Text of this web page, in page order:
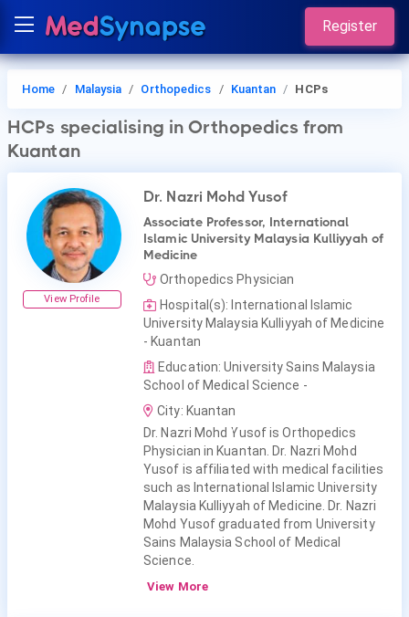
Register
Home Malaysia Orthopedics Kuantan HCPs
HCPs specialising in Orthopedics from
Kuantan
View Profile
Dr. Nazri Mohd Yusof
Associate Professor, International
Islamic University Malaysia Kulliyyah of
Medicine
Orthopedics Physician
Hospital(s): International Islamic
University Malaysia Kulliyyah of Medicine
- Kuantan
Education: University Sains Malaysia
School of Medical Science -
City: Kuantan
Dr. Nazri Mohd Yusof is Orthopedics
Physician in Kuantan. Dr. Nazri Mohd
Yusof is affiliated with medical facilities
such as International Islamic University
Malaysia Kulliyyah of Medicine. Dr. Nazri
Mohd Yusof graduated from University
Sains Malaysia School of Medical
Science.
View More